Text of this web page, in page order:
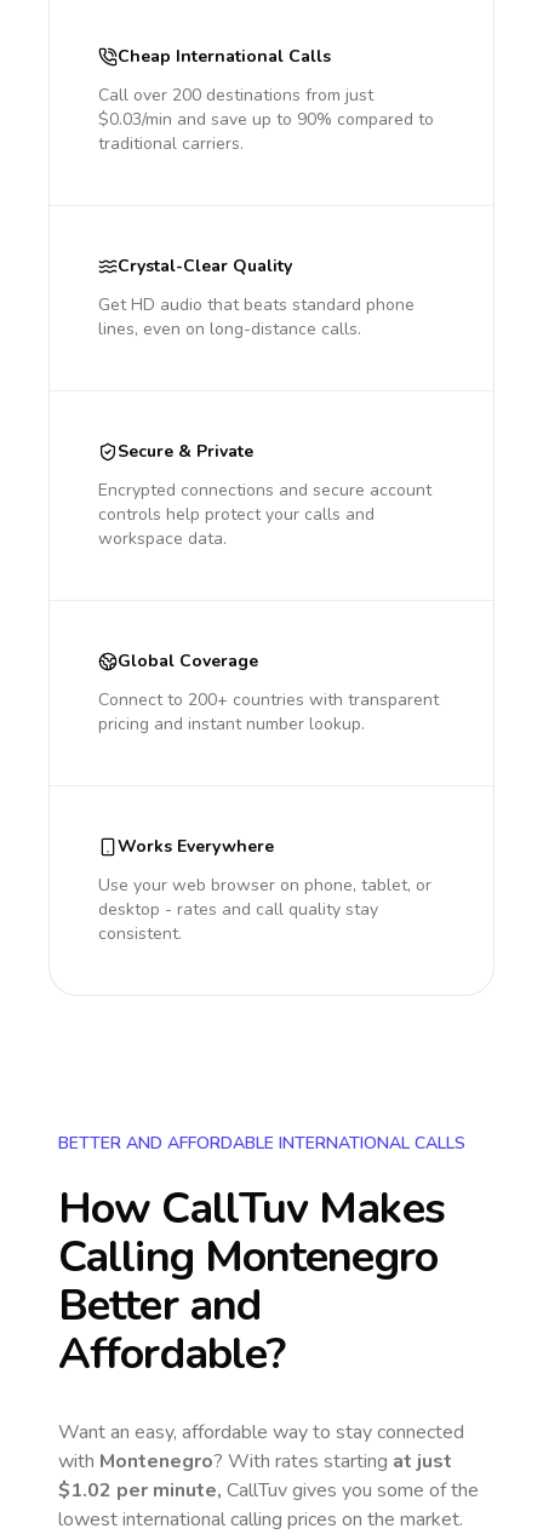
Cheap International Calls
Call over 200 destinations from just
$0.03/min and save up to 90% compared to
traditional carriers.
Crystal-Clear Quality
Get HD audio that beats standard phone
lines, even on long-distance calls.
Secure & Private
Encrypted connections and secure account
controls help protect your calls and
workspace data.
Global Coverage
Connect to 200+ countries with transparent
pricing and instant number lookup.
Works Everywhere
Use your web browser on phone, tablet, or
desktop - rates and call quality stay
consistent.
BETTER AND AFFORDABLE INTERNATIONAL CALLS
How CallTuv Makes
Calling Montenegro
Better and
Affordable?
Want an easy, affordable way to stay connected
with Montenegro? With rates starting at just
$1.02 per minute, CallTuv gives you some of the
lowest international calling prices on the market.